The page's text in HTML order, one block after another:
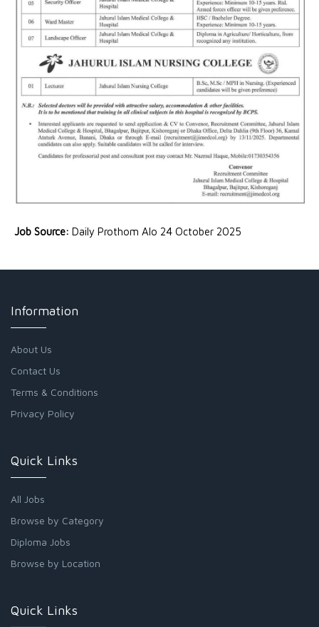
Job Source: Daily Prothom Alo 24 October 2025
Information
About Us
Contact Us
Terms & Conditions
Privacy Policy
Quick Links
All Jobs
Browse by Category
Diploma Jobs
Browse by Location
Quick Links